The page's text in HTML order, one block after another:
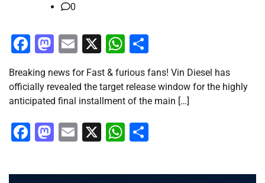
0
Facebook
Mastodon
Email
X WhatsApp
Breaking news for Fast & furious fans! Vin Diesel has
officially revealed the target release window for the highly
anticipated final installment of the main […]
Facebook
Mastodon
Email
X WhatsApp